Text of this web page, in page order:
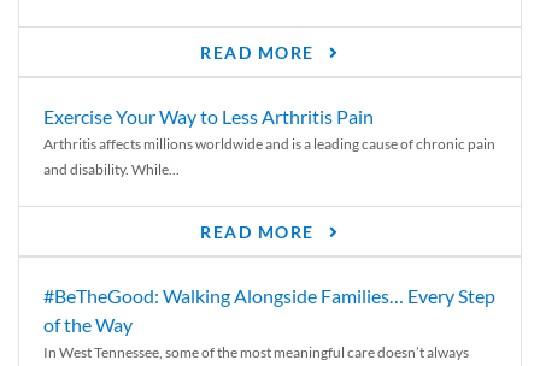
READ MORE
Exercise Your Way to Less Arthritis Pain
Arthritis affects millions worldwide and is a leading cause of chronic pain
and disability. While...
READ MORE
#BeTheGood: Walking Alongside Families… Every Step
of the Way
In West Tennessee, some of the most meaningful care doesn’t always